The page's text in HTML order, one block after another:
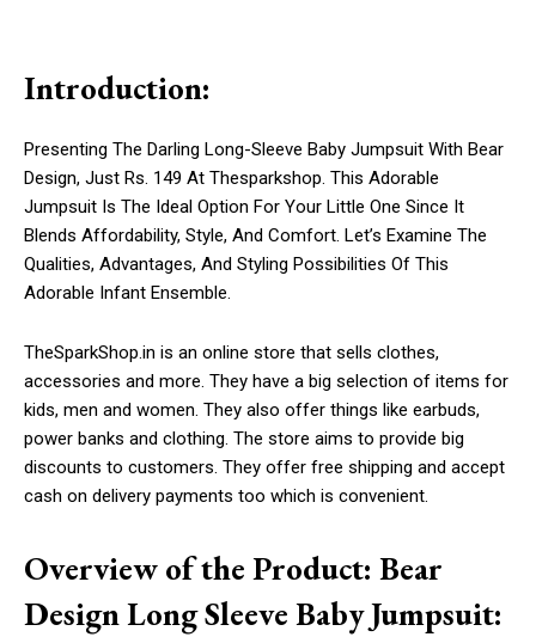
Introduction:
Presenting The Darling Long-Sleeve Baby Jumpsuit With Bear
Design, Just Rs. 149 At Thesparkshop. This Adorable
Jumpsuit Is The Ideal Option For Your Little One Since It
Blends Affordability, Style, And Comfort. Let’s Examine The
Qualities, Advantages, And Styling Possibilities Of This
Adorable Infant Ensemble.
TheSparkShop.in is an online store that sells clothes,
accessories and more. They have a big selection of items for
kids, men and women. They also offer things like earbuds,
power banks and clothing. The store aims to provide big
discounts to customers. They offer free shipping and accept
cash on delivery payments too which is convenient.
Overview of the Product: Bear
Design Long Sleeve Baby Jumpsuit: